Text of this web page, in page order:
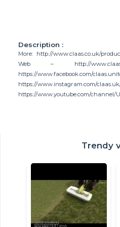
Description :
More: http://www.claas.co.uk/
Web – http://
https://www.facebook.com/
https://
https://www.youtube.com/channel/
Trendy